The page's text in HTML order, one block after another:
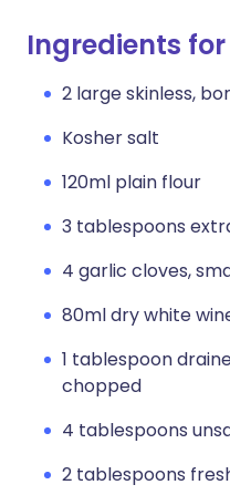
Ingredients
2 large skinless,
Kosher salt
120ml plain flour
3 tablespoons
4 garlic cloves,
80ml dry white
1 tablespoon
chopped
4 tablespoons
2 tablespoons